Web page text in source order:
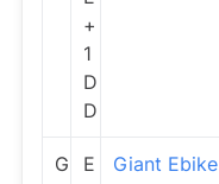
+
1
D
D
G
E
Giant Ebike